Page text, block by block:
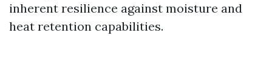
inherent resilience against moisture and
heat retention capabilities.